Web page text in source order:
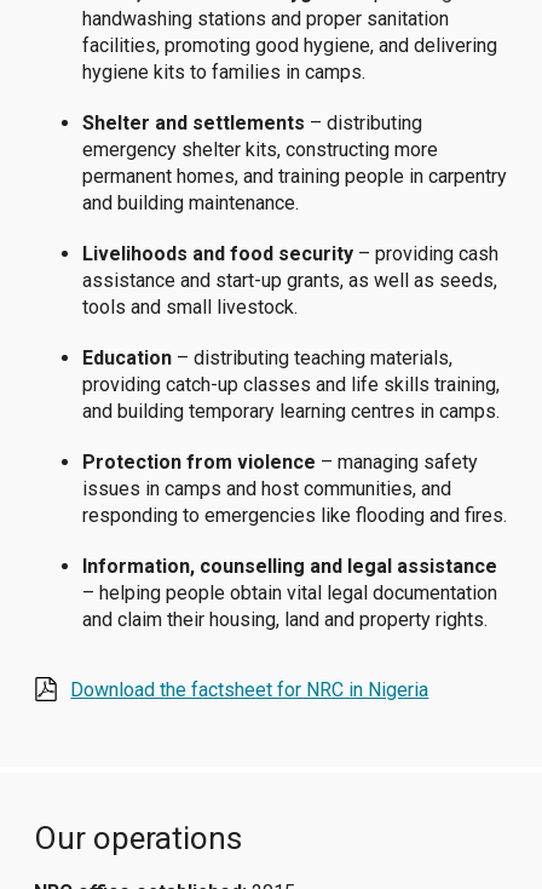
handwashing stations and proper sanitation
facilities, promoting good hygiene, and delivering
hygiene kits to families in camps.
Shelter and settlements – distributing
emergency shelter kits, constructing more
permanent homes, and training people in carpentry
and building maintenance.
Livelihoods and food security – providing cash
assistance and start-up grants, as well as seeds,
tools and small livestock.
Education – distributing teaching materials,
providing catch-up classes and life skills training,
and building temporary learning centres in camps.
Protection from violence – managing safety
issues in camps and host communities, and
responding to emergencies like flooding and fires.
Information, counselling and legal assistance
– helping people obtain vital legal documentation
and claim their housing, land and property rights.
Download the factsheet for NRC in Nigeria
Our operations